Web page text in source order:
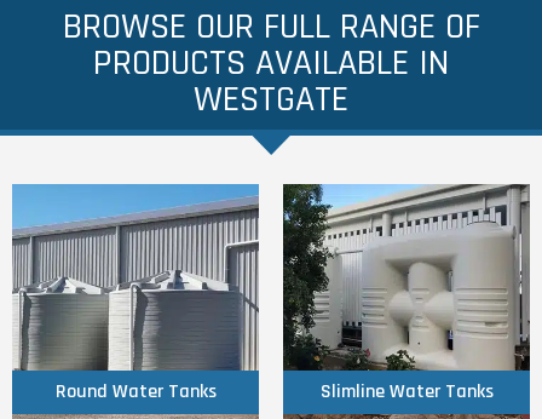
BROWSE OUR FULL RANGE OF
PRODUCTS AVAILABLE IN
WESTGATE
Round Water Tanks
Round Water
Tanks
Click Here
Slimline Water Tanks
Slimline Water
Tanks
Click Here